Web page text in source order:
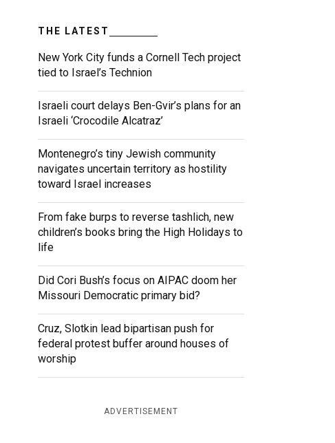
THE LATEST
New York City funds a Cornell Tech project
tied to Israel’s Technion
Israeli court delays Ben-Gvir’s plans for an
Israeli ‘Crocodile Alcatraz’
Montenegro’s tiny Jewish community
navigates uncertain territory as hostility
toward Israel increases
From fake burps to reverse tashlich, new
children’s books bring the High Holidays to
life
Did Cori Bush’s focus on AIPAC doom her
Missouri Democratic primary bid?
Cruz, Slotkin lead bipartisan push for
federal protest buffer around houses of
worship
ADVERTISEMENT